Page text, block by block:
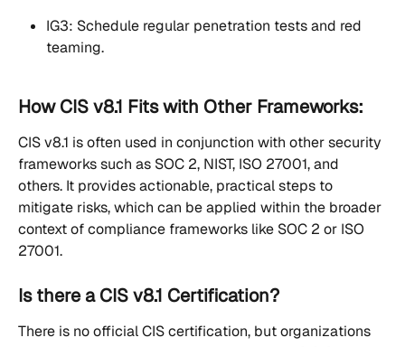
IG3: Schedule regular penetration tests and red
teaming.
How CIS v8.1 Fits with Other Frameworks:
CIS v8.1 is often used in conjunction with other security
frameworks such as SOC 2, NIST, ISO 27001, and
others. It provides actionable, practical steps to
mitigate risks, which can be applied within the broader
context of compliance frameworks like SOC 2 or ISO
27001.
Is there a CIS v8.1 Certification?
There is no official CIS certification, but organizations